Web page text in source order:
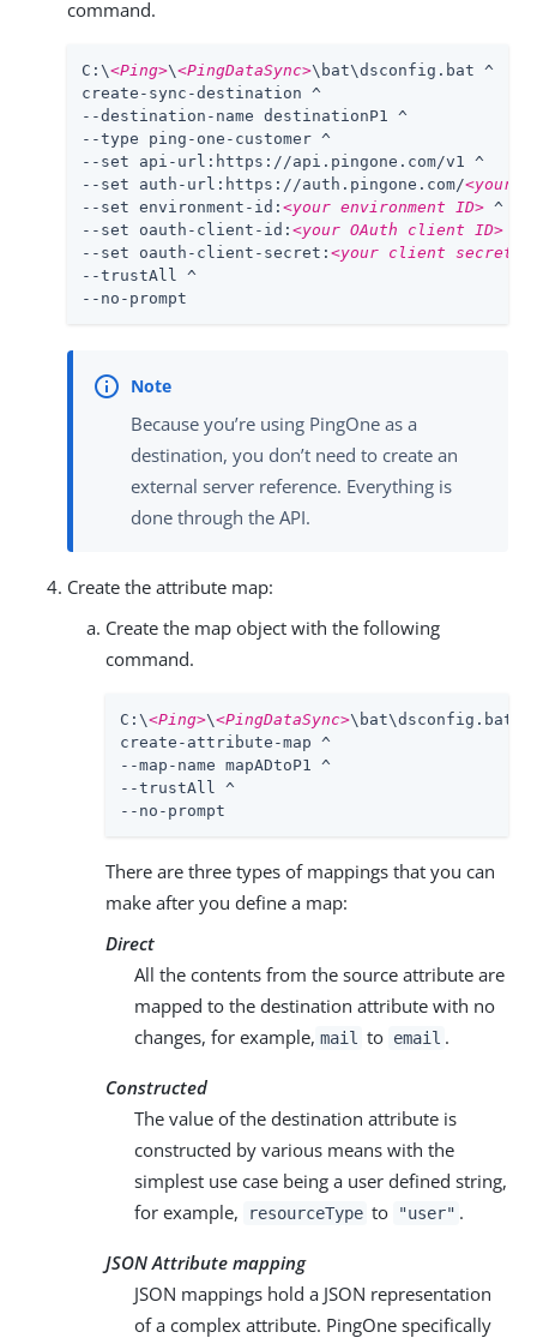
command.
C:\<Ping>\<PingDataSync>\bat\dsconfig.bat ^
create-sync-destination ^
--destination-name destinationP1 ^
--type ping-one-customer ^
--set api-url:https://api.pingone.com/v1 ^
--set auth-url:https://auth.pingone.com/<your
--set environment-id: <your environment ID> ^
--set oauth-client-id: <your OAuth client ID>
--set oauth-client-secret: <your client secret>
--trustAll ^
--no-prompt
Because you’re using PingOne as a
destination, you don’t need to create an
external server reference. Everything is
done through the API.
Create the attribute map:
Create the map object with the following
command.
C:\<Ping>\<PingDataSync>\bat\dsconfig.bat ^
create-attribute-map ^
--map-name mapADtoP1 ^
--trustAll ^
--no-prompt
There are three types of mappings that you can
make after you define a map:
Direct
All the contents from the source attribute are
mapped to the destination attribute with no
changes, for example, mail to email .
Constructed
The value of the destination attribute is
constructed by various means with the
simplest use case being a user defined string,
for example,
resourceType to "user" .
JSON Attribute mapping
JSON mappings hold a JSON representation
of a complex attribute. PingOne specifically